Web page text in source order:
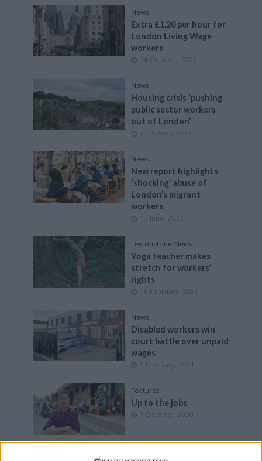
News
Extra £1.20 per hour for
London Living Wage
workers
24 October, 2023
News
Housing crisis ‘pushing
public sector workers
out of London’
23 August, 2023
News
New report highlights
‘shocking’ abuse of
London’s migrant
workers
13 June, 2023
Leytonstone•News
Yoga teacher makes
stretch for workers’
rights
16 February, 2021
News
Disabled workers win
court battle over unpaid
wages
9 February, 2021
Features
Up to the jobs
7 October, 2020